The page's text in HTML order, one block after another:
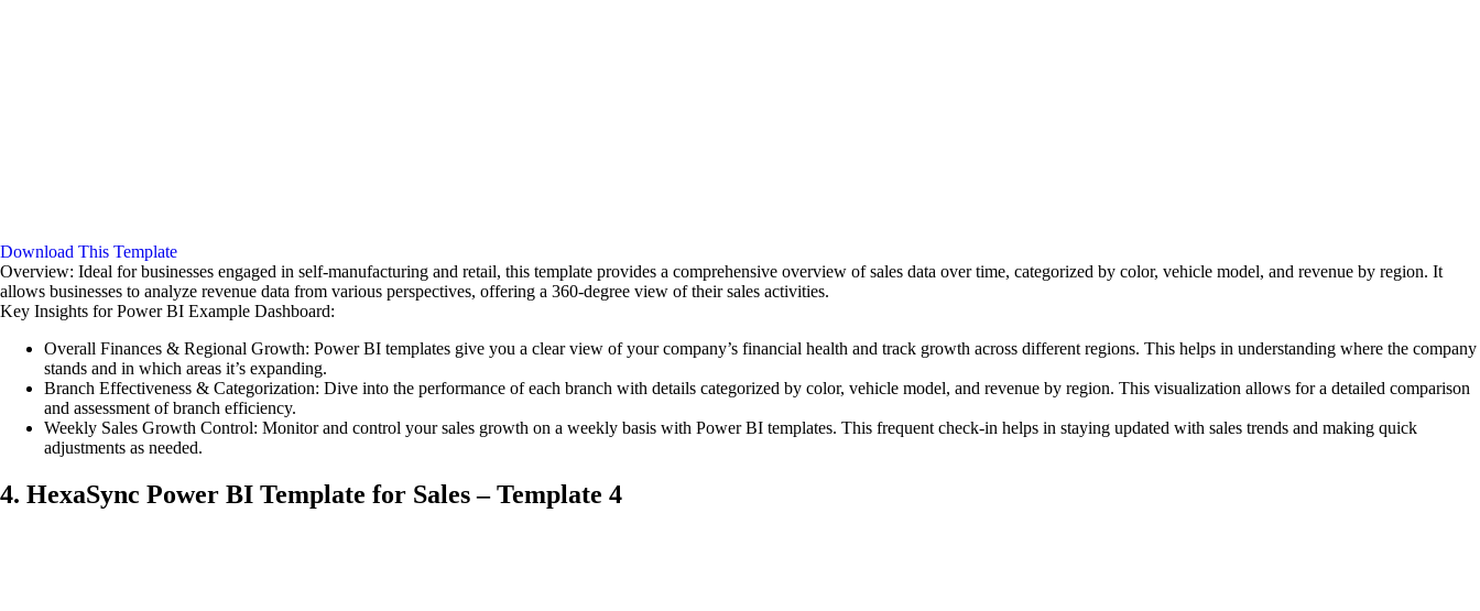
Download This Template
Overview: Ideal for businesses engaged in self-manufacturing and retail, this template provides a comprehensive overview of sales data over time, categorized by color, vehicle model, and revenue by region. It
allows businesses to analyze revenue data from various perspectives, offering a 360-degree view of their sales activities.
Key Insights for Power BI Example Dashboard:
Overall Finances & Regional Growth: Power BI templates give you a clear view of your company’s financial health and track growth across different regions. This helps in understanding where the company
stands and in which areas it’s expanding.
Branch Effectiveness & Categorization: Dive into the performance of each branch with details categorized by color, vehicle model, and revenue by region. This visualization allows for a detailed comparison
and assessment of branch efficiency.
Weekly Sales Growth Control: Monitor and control your sales growth on a weekly basis with Power BI templates. This frequent check-in helps in staying updated with sales trends and making quick
adjustments as needed.
4. HexaSync Power BI Template for Sales – Template 4